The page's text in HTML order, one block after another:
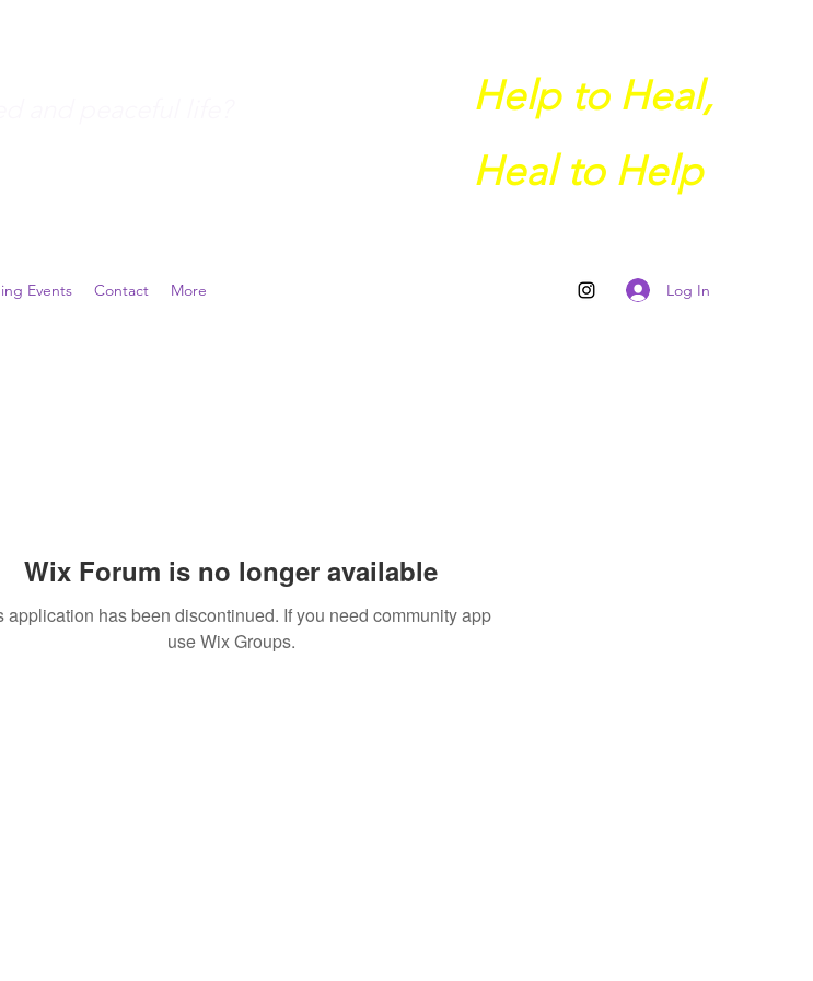
and peaceful life?
Help to Heal,
Heal to Help
Events Contact More Log In
Wix Forum is no longer available
application has been discontinued. If you need community app
use Wix Groups.